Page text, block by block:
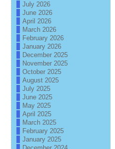
July 2026
June 2026
April 2026
March 2026
February 2026
January 2026
December 2025
November 2025
October 2025
August 2025
July 2025
June 2025
May 2025
April 2025
March 2025
February 2025
January 2025